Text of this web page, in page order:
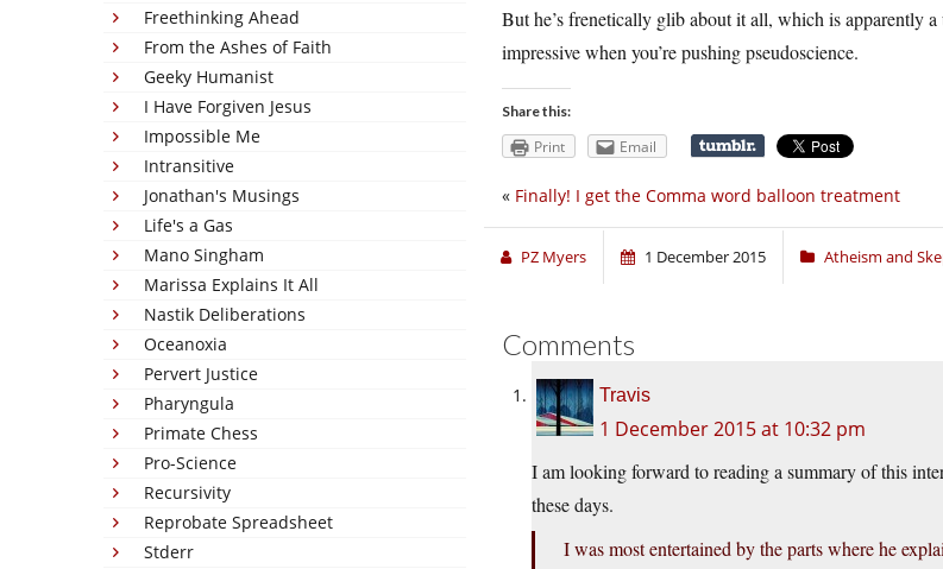
Freethinking Ahead
From the Ashes of Faith
Geeky Humanist
I Have Forgiven Jesus
Impossible Me
Intransitive
Jonathan's Musings
Life's a Gas
Mano Singham
Marissa Explains It All
Nastik Deliberations
Oceanoxia
Pervert Justice
Pharyngula
Primate Chess
Pro-Science
Recursivity
Reprobate Spreadsheet
Stderr
But he’s frenetically glib about it all, which is apparently
impressive when you’re pushing pseudoscience.
Share this:
Print Email
« Finally! I get the Comma word balloon treatment
PZ Myers 1 December 2015 Atheism and
Comments
Travis
1 December 2015 at 10:32 pm
I am looking forward to reading a summary of this
these days.
I was most entertained by the parts where he